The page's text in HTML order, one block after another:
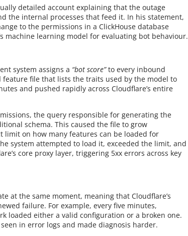
detailed account explaining that the outage
the internal processes that feed it. In his statement,
to the permissions in a ClickHouse database
machine learning model for evaluating bot behaviour.
system assigns a “bot score”to every inbound
file that lists the traits used by the model to
and pushed rapidly across Cloudflare’s entire
the query responsible for generating the
schema. This caused the file to grow
limit on how many features can be loaded for
system attempted to load it, exceeded the limit, and
core proxy layer, triggering 5xx errors across key
at the same moment, meaning that Cloudflare’s
failure. For example, every five minutes,
loaded either a valid configuration or a broken one.
in error logs and made diagnosis harder.